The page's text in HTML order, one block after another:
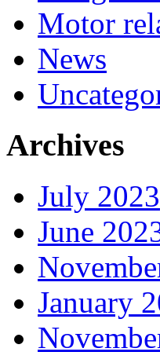
Motor
News
Archives
July 2023
June
January